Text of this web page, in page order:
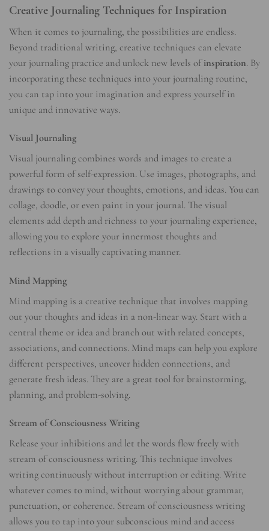
Creative Journaling Techniques for Inspiration
When it comes to journaling, the possibilities are endless.
Beyond traditional writing, creative techniques can elevate
your journaling practice and unlock new levels ofinspiration. By
incorporating these techniques into your journaling routine,
you can tap into your imagination and express yourself in
unique and innovative ways.
Visual Journaling
Visual journaling combines words and images to create a
powerful form of self-expression. Use images, photographs, and
drawings to convey your thoughts, emotions, and ideas. You can
collage, doodle, or even paint in your journal. The visual
elements add depth and richness to your journaling experience,
allowing you to explore your innermost thoughts and
reflections in a visually captivating manner.
Mind Mapping
Mind mapping is a creative technique that involves mapping
out your thoughts and ideas in a non-linear way. Start with a
central theme or idea and branch out with related concepts,
associations, and connections. Mind maps can help you explore
different perspectives, uncover hidden connections, and
generate fresh ideas. They are a great tool for brainstorming,
planning, and problem-solving.
Stream of Consciousness Writing
Release your inhibitions and let the words flow freely with
stream of consciousness writing. This technique involves
writing continuously without interruption or editing. Write
whatever comes to mind, without worrying about grammar,
punctuation, or coherence. Stream of consciousness writing
allows you to tap into your subconscious mind and access